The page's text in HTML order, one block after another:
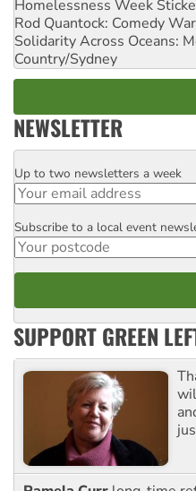
Homelessness Week
Rod Quantock: Comedy
Solidarity Across Oceans:
Country/Sydney
NEWSLETTER
Email
Up to two newsletters a week
Postcode
Subscribe to a local event
SUPPORT GREEN